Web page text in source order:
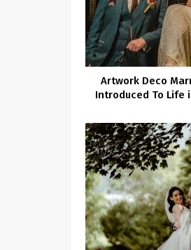
Artwork Deco
Introduced To Life